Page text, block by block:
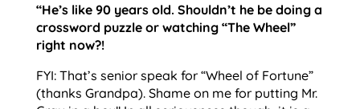
“He’s like 90 years old. Shouldn’t he be doing a
crossword puzzle or watching “The Wheel”
right now?!
FYI: That’s senior speak for “Wheel of Fortune”
(thanks Grandpa). Shame on me for putting Mr.